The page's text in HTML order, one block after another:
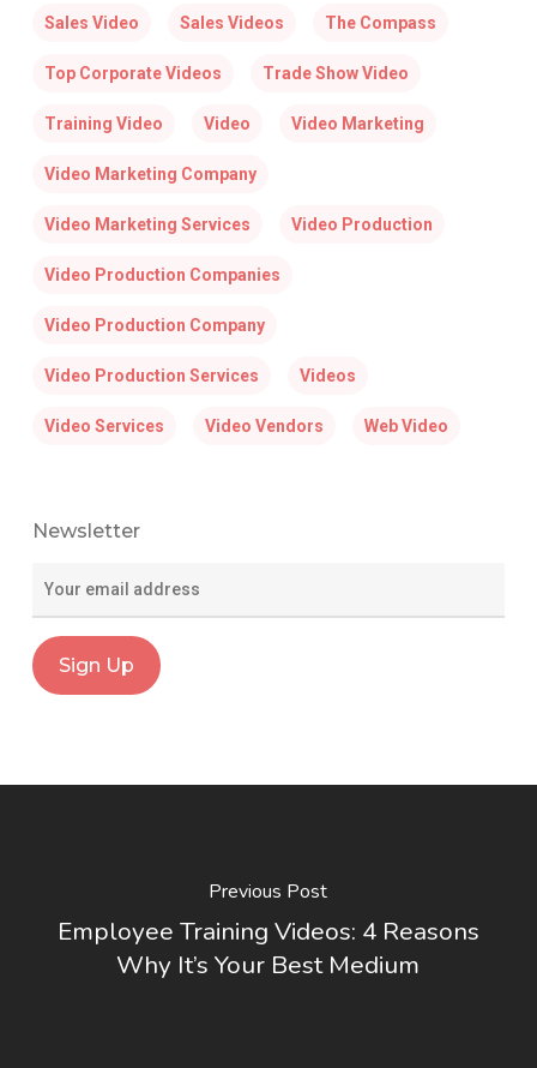
Sales Video Sales Videos The Compass
Top Corporate Videos Trade Show Video
Training Video Video Video Marketing
Video Marketing Company
Video Marketing Services Video Production
Video Production Companies
Video Production Company
Video Production Services Videos
Video Services Video Vendors Web Video
Newsletter
Previous Post
Employee Training Videos: 4 Reasons
Why It’s Your Best Medium